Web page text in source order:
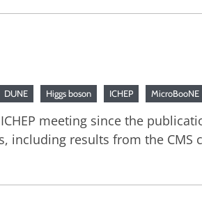
DUNE Higgs boson ICHEP MicroBooNE
meeting since the
including results from the CMS